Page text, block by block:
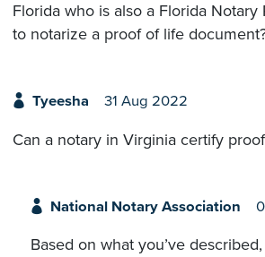
Florida who is also a Florida
to notarize a proof of life
Tyeesha 31 Aug 2022
Can a notary in Virginia certify
National Notary Association
Based on what you’ve